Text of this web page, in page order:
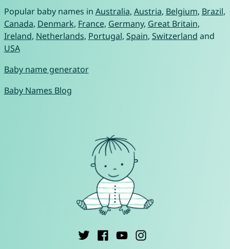
Popular baby names in Australia, Austria, Belgium, Brazil,
Canada, Denmark, France, Germany, Great Britain,
Ireland, Netherlands, Portugal, Spain, Switzerland and
USA
Baby name generator
Baby Names Blog